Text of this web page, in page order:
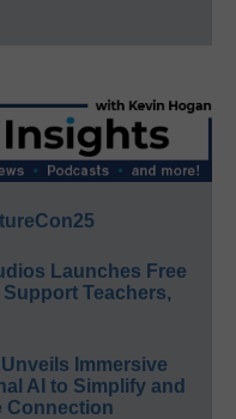
Launches Free
Teachers,
Immersive
AI to Simplify and
Connection